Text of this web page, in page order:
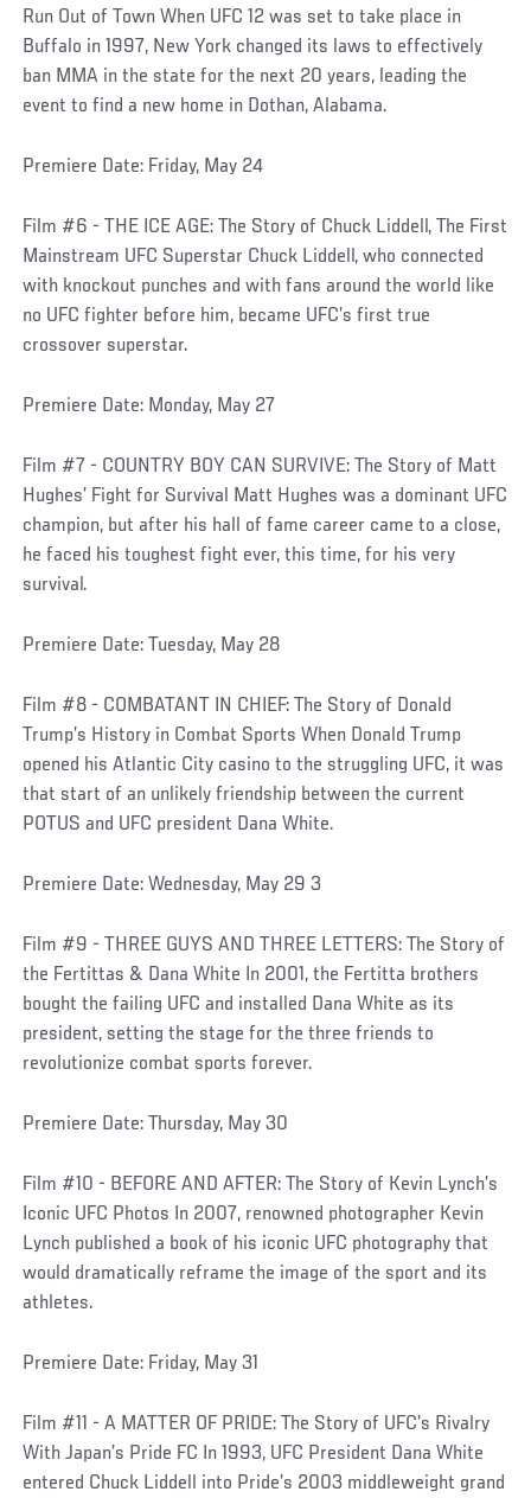
Run Out of Town When UFC 12 was set to take place in
Buffalo in 1997, New York changed its laws to effectively
ban MMA in the state for the next 20 years, leading the
event to find a new home in Dothan, Alabama.
Premiere Date: Friday, May 24
Film #6 - THE ICE AGE: The Story of Chuck Liddell, The First
Mainstream UFC Superstar Chuck Liddell, who connected
with knockout punches and with fans around the world like
no UFC fighter before him, became UFC’s first true
crossover superstar.
Premiere Date: Monday, May 27
Film #7 - COUNTRY BOY CAN SURVIVE: The Story of Matt
Hughes’ Fight for Survival Matt Hughes was a dominant UFC
champion, but after his hall of fame career came to a close,
he faced his toughest fight ever, this time, for his very
survival.
Premiere Date: Tuesday, May 28
Film #8 - COMBATANT IN CHIEF: The Story of Donald
Trump’s History in Combat Sports When Donald Trump
opened his Atlantic City casino to the struggling UFC, it was
that start of an unlikely friendship between the current
POTUS and UFC president Dana White.
Premiere Date: Wednesday, May 29 3
Film #9 - THREE GUYS AND THREE LETTERS: The Story of
the Fertittas & Dana White In 2001, the Fertitta brothers
bought the failing UFC and installed Dana White as its
president, setting the stage for the three friends to
revolutionize combat sports forever.
Premiere Date: Thursday, May 30
Film #10 - BEFORE AND AFTER: The Story of Kevin Lynch’s
Iconic UFC Photos In 2007, renowned photographer Kevin
Lynch published a book of his iconic UFC photography that
would dramatically reframe the image of the sport and its
athletes.
Premiere Date: Friday, May 31
Film #11 - A MATTER OF PRIDE: The Story of UFC’s Rivalry
With Japan’s Pride FC In 1993, UFC President Dana White
entered Chuck Liddell into Pride’s 2003 middleweight grand